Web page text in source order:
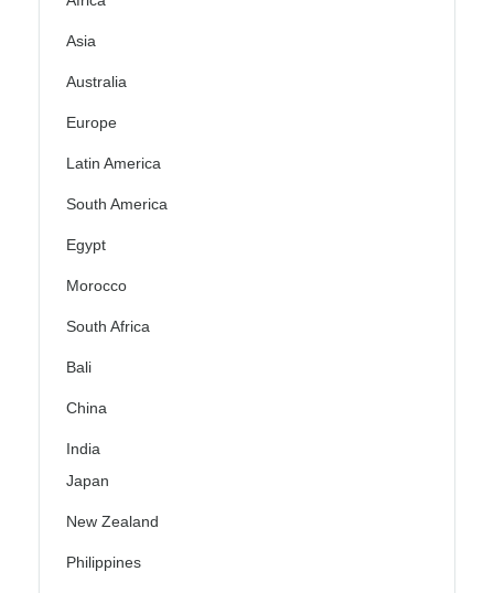
Asia
Australia
Europe
Latin America
South America
Egypt
Morocco
South Africa
Bali
China
India
Japan
New Zealand
Philippines